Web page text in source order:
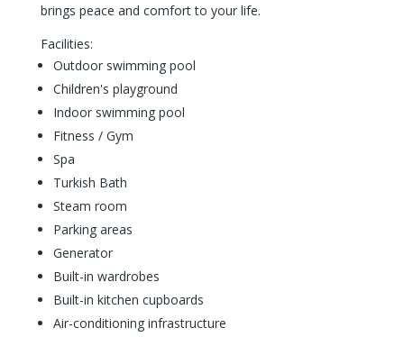
brings peace and comfort to your life.
Facilities:
Outdoor swimming pool
Children's playground
Indoor swimming pool
Fitness / Gym
Spa
Turkish Bath
Steam room
Parking areas
Generator
Built-in wardrobes
Built-in kitchen cupboards
Air-conditioning infrastructure